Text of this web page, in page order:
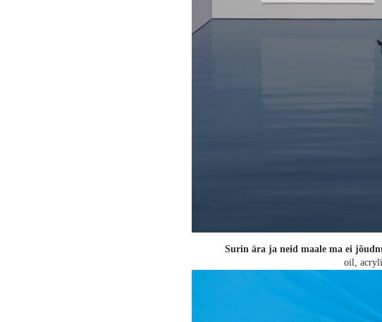
Surin ära ja neid maale ma ei
oil,